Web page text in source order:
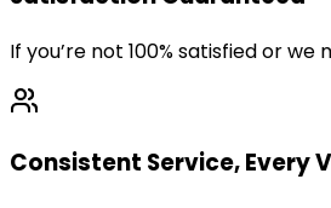
If you’re not 100% satisfied or
Consistent Service, Every